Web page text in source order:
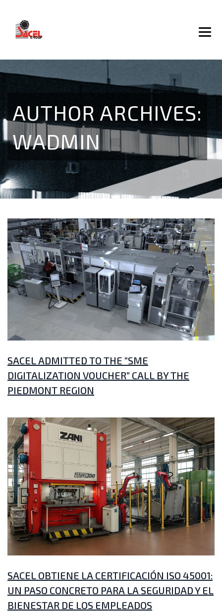
AUTHOR ARCHIVES:
WADMIN
SACEL ADMITTED TO THE “SME
DIGITALIZATION VOUCHER” CALL BY THE
PIEDMONT REGION
SACEL OBTIENE LA CERTIFICACIÓN ISO 45001:
UN PASO CONCRETO PARA LA SEGURIDAD Y EL
BIENESTAR DE LOS EMPLEADOS